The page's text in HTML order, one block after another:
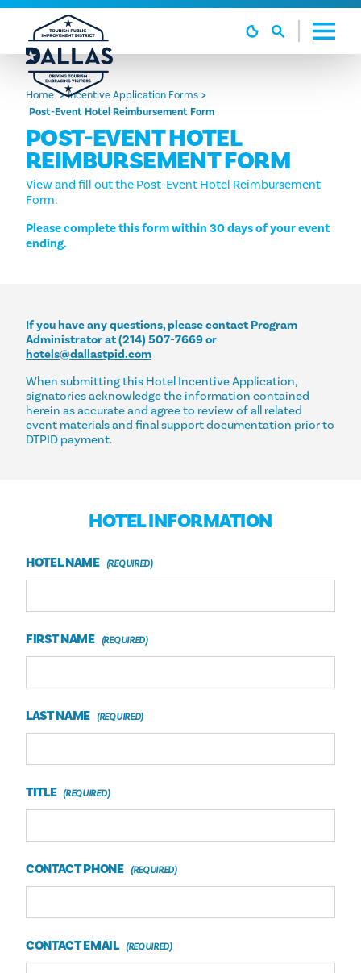
Skip to content
Home Incentive Application Forms
Post-Event Hotel Reimbursement Form
POST-EVENT HOTEL
REIMBURSEMENT FORM
View and fill out the Post-Event Hotel Reimbursement
Form.
Please complete this form within 30 days of your event
ending.
If you have any questions, please contact Program
Administrator at (214) 507-7669 or
hotels@dallastpid.com
When submitting this Hotel Incentive Application,
signatories acknowledge the information contained
herein as accurate and agree to review of all related
event materials and final support documentation prior to
DTPID payment.
HOTEL INFORMATION
HOTEL NAME
FIRST NAME
LAST NAME
TITLE
CONTACT PHONE
CONTACT EMAIL